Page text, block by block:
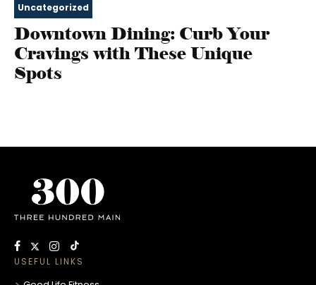
Uncategorized
Downtown Dining: Curb Your
Cravings with These Unique
Spots
USEFUL LINKS